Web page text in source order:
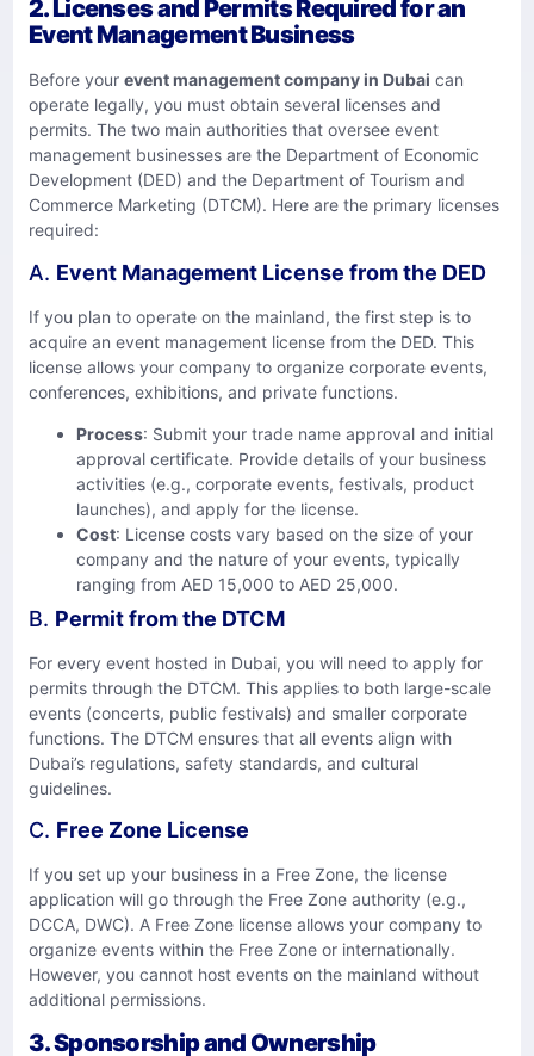
2.Licenses and Permits Required for an
Event Management Business
Before your event management company in Dubai can
operate legally, you must obtain several licenses and
permits. The two main authorities that oversee event
management businesses are the Department of Economic
Development (DED) and the Department of Tourism and
Commerce Marketing (DTCM). Here are the primary licenses
required:
A. Event Management License from the DED
If you plan to operate on the mainland, the first step is to
acquire an event management license from the DED. This
license allows your company to organize corporate events,
conferences, exhibitions, and private functions.
Process: Submit your trade name approval and initial
approval certificate. Provide details of your business
activities (e.g., corporate events, festivals, product
launches), and apply for the license.
Cost: License costs vary based on the size of your
company and the nature of your events, typically
ranging from AED 15,000 to AED 25,000.
B. Permit from the DTCM
For every event hosted in Dubai, you will need to apply for
permits through the DTCM. This applies to both large-scale
events (concerts, public festivals) and smaller corporate
functions. The DTCM ensures that all events align with
Dubai’s regulations, safety standards, and cultural
guidelines.
C. Free Zone License
If you set up your business in a Free Zone, the license
application will go through the Free Zone authority (e.g.,
DCCA, DWC). A Free Zone license allows your company to
organize events within the Free Zone or internationally.
However, you cannot host events on the mainland without
additional permissions.
3.Sponsorship and Ownership